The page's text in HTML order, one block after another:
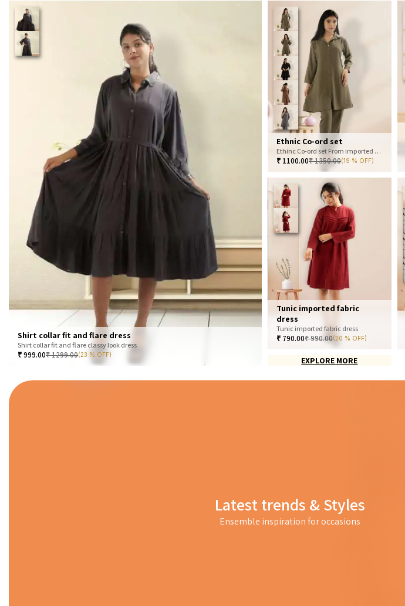
Shirt collar fit and flare dress
Shirt collar fit and flare classy look dress
₹999.00₹1299.00(23 % OFF)
Ethnic Co-ord set
Ethinc Co-ord set From imported fabric
₹ 1100.00₹1350.00(19 % OFF)
Tunic imported fabric
dress
Tunic imported fabric dress
₹ 790.00₹990.00(20 % OFF)
EXPLORE MORE
Latest trends & Styles
Ensemble inspiration for occasions